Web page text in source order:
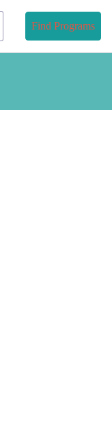
Find Programs